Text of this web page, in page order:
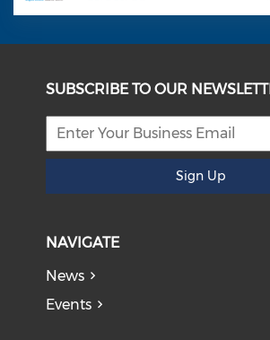
SUBSCRIBE TO OUR
Sign Up
NAVIGATE
News
Events